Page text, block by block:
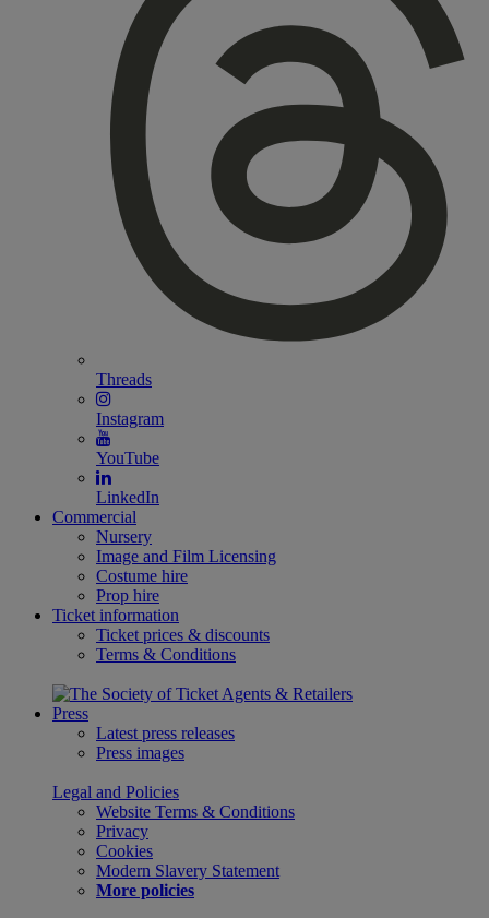
Threads
Instagram
YouTube
LinkedIn
Commercial
Nursery
Image and Film Licensing
Costume hire
Prop hire
Ticket information
Ticket prices & discounts
Terms & Conditions
Press
Latest press releases
Press images
Legal and Policies
Website Terms & Conditions
Privacy
Cookies
Modern Slavery Statement
More policies